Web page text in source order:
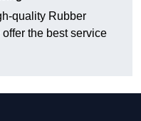
quality Rubber
the best service